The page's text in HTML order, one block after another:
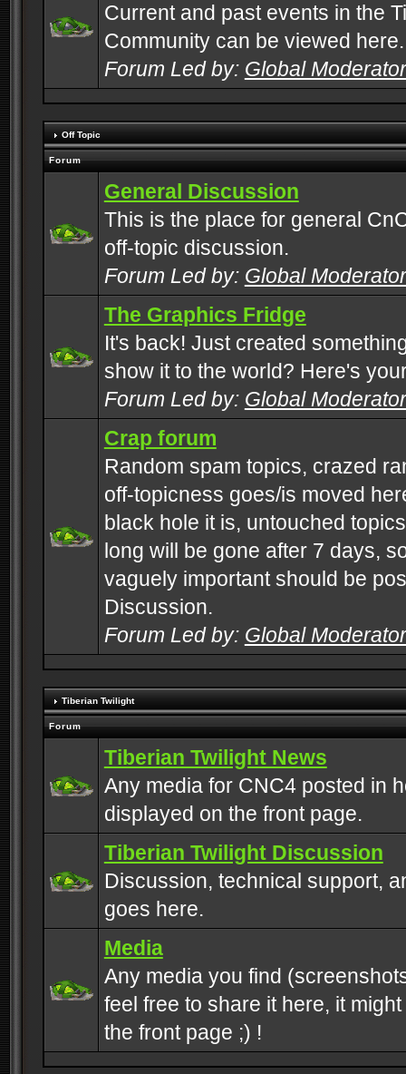
Current and past events in the
Community can be viewed here.
Forum Led by: Global
Off Topic
Forum
General Discussion
This is the place for general
off-topic discussion.
Forum Led by: Global
The Graphics Fridge
It's back! Just created
show it to the world? Here's
Forum Led by: Global
Crap forum
Random spam topics, crazed
off-topicness goes/is moved
black hole it is, untouched
long will be gone after 7 days,
vaguely important should be
Discussion.
Forum Led by: Global
Tiberian Twilight
Forum
Tiberian Twilight News
Any media for CNC4 posted in
displayed on the front page.
Tiberian Twilight Discussion
Discussion, technical support,
goes here.
Media
Any media you find
feel free to share it here, it
the front page ;) !